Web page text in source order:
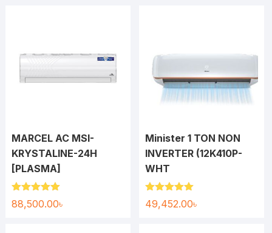
MARCEL AC MSI-
KRYSTALINE-24H
[PLASMA]
Rated5.00
out of 5
88,500.00৳
Minister 1 TON NON
INVERTER (12K410P-
WHT
Rated5.00
out of 5
49,452.00৳